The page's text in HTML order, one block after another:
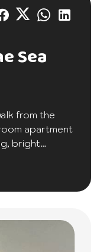
Sea
from the
apartment
bright
and security.